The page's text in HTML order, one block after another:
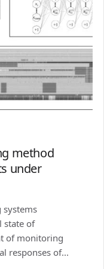
method
under
state of
of monitoring
responses of...